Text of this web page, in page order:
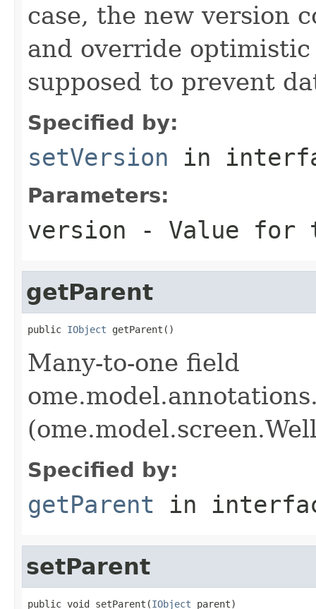
case, the new version
and override
supposed to prevent
Specified by:
setVersion in
Parameters:
version - Value for
getParent
public IObject getParent()
Many-to-one field
Specified by:
getParent in
setParent
public void setParent(IObject parent)